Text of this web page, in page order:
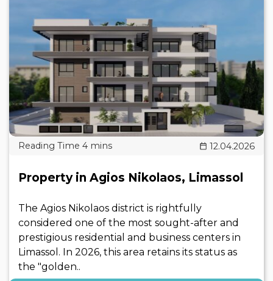
12.04.2026
Property in Agios Nikolaos, Limassol
The Agios Nikolaos district is rightfully
considered one of the most sought-after and
prestigious residential and business centers in
Limassol. In 2026, this area retains its status as
the "golden..